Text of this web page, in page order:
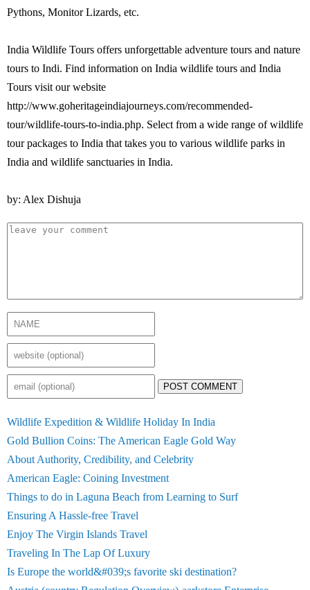
Pythons, Monitor Lizards, etc.
India Wildlife Tours offers unforgettable adventure tours and nature
tours to Indi. Find information on India wildlife tours and India
Tours visit our website
http://www.goheritageindiajourneys.com/recommended-
tour/wildlife-tours-to-india.php. Select from a wide range of wildlife
tour packages to India that takes you to various wildlife parks in
India and wildlife sanctuaries in India.
by: Alex Dishuja
POST COMMENT
Wildlife Expedition & Wildlife Holiday In India
Gold Bullion Coins: The American Eagle Gold Way
About Authority, Credibility, and Celebrity
American Eagle: Coining Investment
Things to do in Laguna Beach from Learning to Surf
Ensuring A Hassle-free Travel
Enjoy The Virgin Islands Travel
Traveling In The Lap Of Luxury
Is Europe the world&#039;s favorite ski destination?